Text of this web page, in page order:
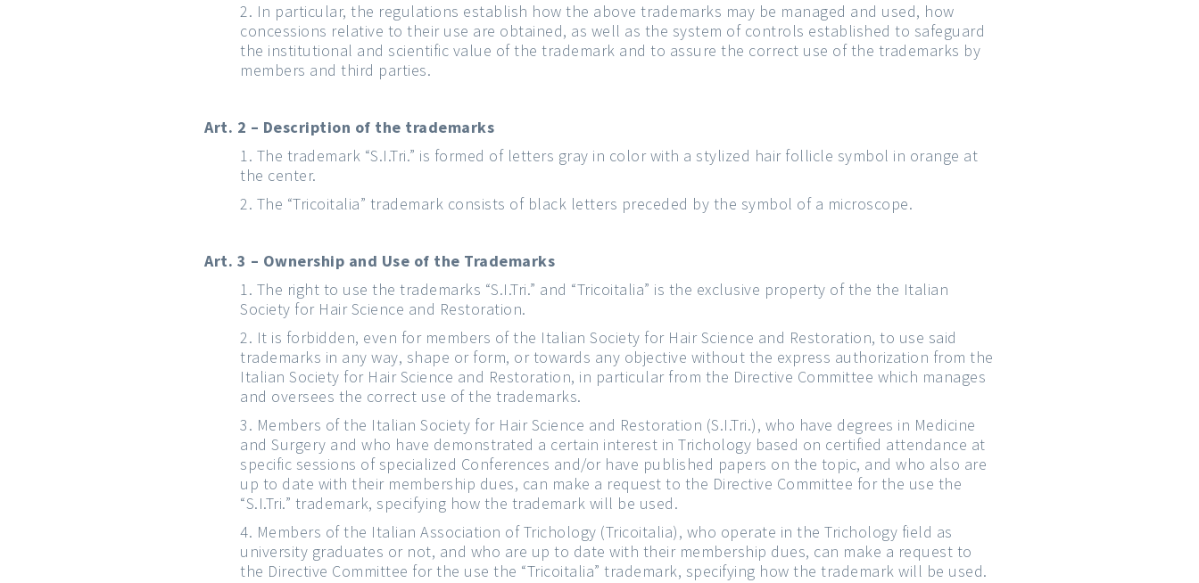
In particular, the regulations establish how the above trademarks may be managed and used, how
concessions relative to their use are obtained, as well as the system of controls established to safeguard
the institutional and scientific value of the trademark and to assure the correct use of the trademarks by
members and third parties.
Art. 2 – Description of the trademarks
The trademark “S.I.Tri.” is formed of letters gray in color with a stylized hair follicle symbol in orange at
the center.
The “Tricoitalia” trademark consists of black letters preceded by the symbol of a microscope.
Art. 3 – Ownership and Use of the Trademarks
The right to use the trademarks “S.I.Tri.” and “Tricoitalia” is the exclusive property of the the Italian
Society for Hair Science and Restoration.
It is forbidden, even for members of the Italian Society for Hair Science and Restoration, to use said
trademarks in any way, shape or form, or towards any objective without the express authorization from the
Italian Society for Hair Science and Restoration, in particular from the Directive Committee which manages
and oversees the correct use of the trademarks.
Members of the Italian Society for Hair Science and Restoration (S.I.Tri.), who have degrees in Medicine
and Surgery and who have demonstrated a certain interest in Trichology based on certified attendance at
specific sessions of specialized Conferences and/or have published papers on the topic, and who also are
up to date with their membership dues, can make a request to the Directive Committee for the use the
“S.I.Tri.” trademark, specifying how the trademark will be used.
Members of the Italian Association of Trichology (Tricoitalia), who operate in the Trichology field as
university graduates or not, and who are up to date with their membership dues, can make a request to
the Directive Committee for the use the “Tricoitalia” trademark, specifying how the trademark will be used.